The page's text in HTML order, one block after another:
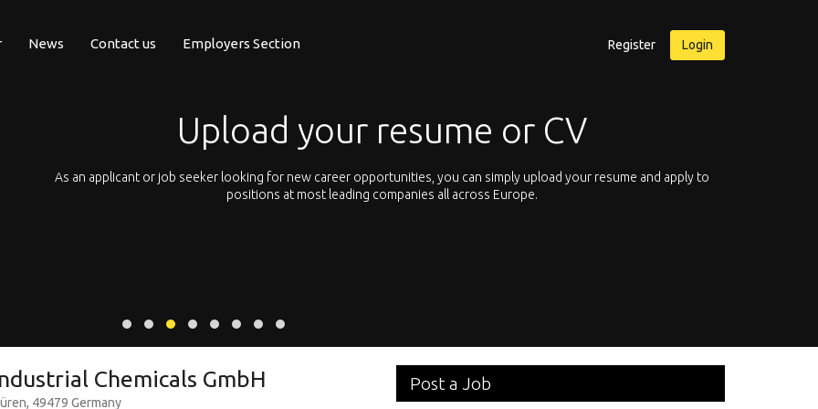
News Contact us Employers Section Register Login
Upload your resume or CV
As an applicant or job seeker looking for new career opportunities, you can simply upload your resume and apply to
positions at most leading companies all across Europe.
Chemicals GmbH
49479 Germany
Post a Job